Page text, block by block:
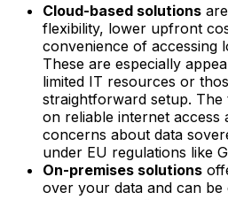
Cloud-based solutions
flexibility, lower upfront
convenience of accessing
These are especially
limited IT resources or
straightforward setup.
on reliable internet access
concerns about data
under EU regulations like
On-premises solutions
over your data and can be